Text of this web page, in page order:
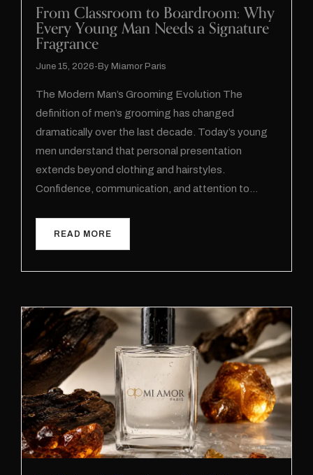
From Classroom to Boardroom: Why
Every Young Man Needs a Signature
Fragrance
June 15, 2026 By Miamor Paris
The Modern Man’s Grooming Evolution The
definition of men’s grooming has changed
dramatically over the last decade. Today’s young
men understand that personal presentation
extends beyond clothing and hairstyles.
Confidence, communication, and attention to…
READ MORE